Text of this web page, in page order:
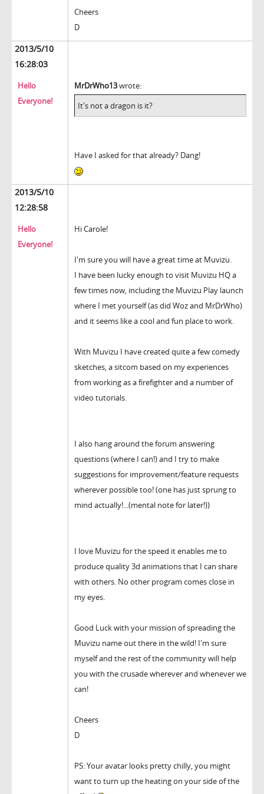
Cheers
D
2013/5/10
16:28:03
Hello
Everyone!
MrDrWho13wrote:
It's not a dragon is it?
Have I asked for that already? Dang!
2013/5/10
12:28:58
Hello
Everyone!
Hi Carole!
I'm sure you will have a great time at Muvizu.
I have been lucky enough to visit Muvizu HQ a
few times now, including the Muvizu Play launch
where I met yourself (as did Woz and MrDrWho)
and it seems like a cool and fun place to work.
With Muvizu I have created quite a few comedy
sketches, a sitcom based on my experiences
from working as a firefighter and a number of
video tutorials.
I also hang around the forum answering
questions (where I can!) and I try to make
suggestions for improvement/feature requests
wherever possible too! (one has just sprung to
mind actually!...(mental note for later!))
I love Muvizu for the speed it enables me to
produce quality 3d animations that I can share
with others. No other program comes close in
my eyes.
Good Luck with your mission of spreading the
Muvizu name out there in the wild! I'm sure
myself and the rest of the community will help
you with the crusade wherever and whenever we
can!
Cheers
D
PS: Your avatar looks pretty chilly, you might
want to turn up the heating on your side of the